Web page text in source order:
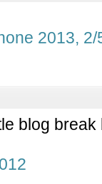
2013, 2/
blog